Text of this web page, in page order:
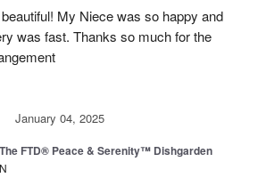
My Niece was so happy and
was fast. Thanks so much for the
January 04, 2025
The FTD® Peace & Serenity™ Dishgarden